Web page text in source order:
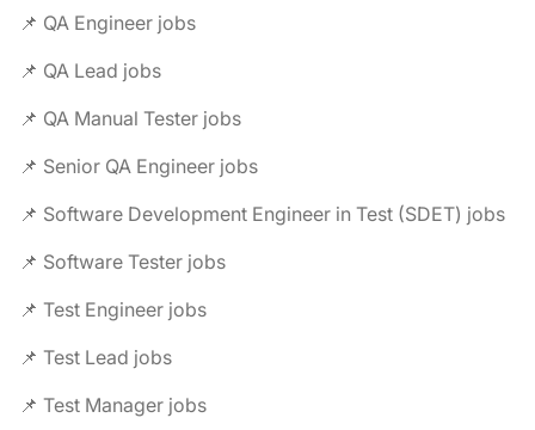
📌 QA Engineer jobs
📌 QA Lead jobs
📌 QA Manual Tester jobs
📌 Senior QA Engineer jobs
📌 Software Development Engineer in Test (SDET) jobs
📌 Software Tester jobs
📌 Test Engineer jobs
📌 Test Lead jobs
📌 Test Manager jobs